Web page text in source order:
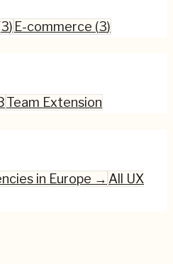
3) E-commerce (3)
Team Extension
in Europe → All UX